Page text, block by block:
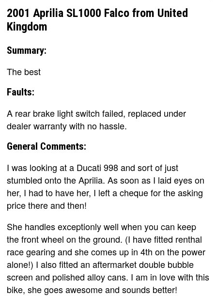
2001 Aprilia SL1000 Falco from United
Kingdom
Summary:
The best
Faults:
A rear brake light switch failed, replaced under
dealer warranty with no hassle.
General Comments:
I was looking at a Ducati 998 and sort of just
stumbled onto the Aprilia. As soon as I laid eyes on
her, I had to have her, I left a cheque for the asking
price there and then!
She handles exceptionly well when you can keep
the front wheel on the ground. (I have fitted renthal
race gearing and she comes up in 4th on the power
alone!) I also fitted an aftermarket double bubble
screen and polished alloy cans. I am in love with this
bike, she goes awesome and sounds better!